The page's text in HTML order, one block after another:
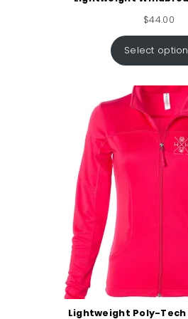
$44.00
Select
Lightweight Poly-Tech